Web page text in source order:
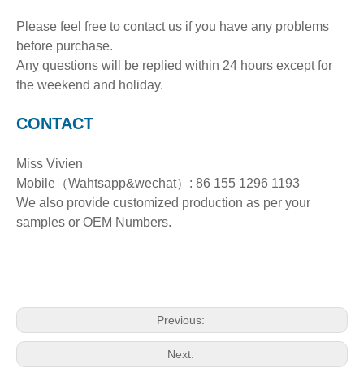
Please feel free to contact us if you have any problems
before purchase.
Any questions will be replied within 24 hours except for
the weekend and holiday.
CONTACT
Miss Vivien
Mobile（Wahtsapp&wechat）: 86 155 1296 1193
We also provide customized production as per your
samples or OEM Numbers.
Previous:
Next: